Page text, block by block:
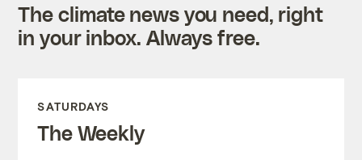
The climate news you need, right
in your inbox. Always free.
SATURDAYS
The Weekly